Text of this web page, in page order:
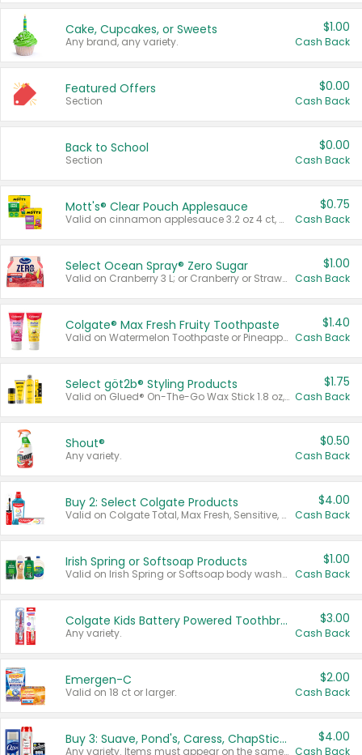
Cake, Cupcakes, or Sweets
Any brand, any variety.
$1.00
Cash Back
Featured Offers
Section
$0.00
Cash Back
Back to School
Section
$0.00
Cash Back
Mott's® Clear Pouch Applesauce
Valid on cinnamon applesauce 3.2 oz 4 ct, applesauce 3.2 oz 4 ct, no sugar added applesauce 3.2 oz 4 ct, or fruit smoothie mixed berry 4.2 oz 4 ct.
$0.75
Cash Back
Select Ocean Spray® Zero Sugar
Valid on Cranberry 3 L; or Cranberry or Strawberry Mango 10 oz 6 ct.
$1.00
Cash Back
Colgate® Max Fresh Fruity Toothpaste
Valid on Watermelon Toothpaste or Pineapple Coconut, 4.5 oz.
$1.40
Cash Back
Select göt2b® Styling Products
Valid on Glued® On-The-Go Wax Stick 1.8 oz, Blasting Freeze Spray® Extra Strong Rigid Hold for Spiked Styles 12 oz, Styling Spiking Glue Water-Resistant Bold Screaming Hold Spikes 6 oz, 2-in-1 Brow Gel & Edge Control Strong Hold Eyebrow & Hair Mascara 0.54 oz.
$1.75
Cash Back
Shout®
Any variety.
$0.50
Cash Back
Buy 2: Select Colgate Products
Valid on Colgate Total, Max Fresh, Sensitive, Optic White Advanced, Stain Fighter, Purple or Charcoal toothpastes 3 oz or larger, Colgate 360°, Total, Gum Health, Expert or Optic White toothbrushes , mouthwashes or mouth rinses 16 oz or larger. Excludes 3 pack toothpastes. Items must appear on the same receipt.
$4.00
Cash Back
Irish Spring or Softsoap Products
Valid on Irish Spring or Softsoap body washes 20 oz or larger, Irish Spring bar soap multi-packs 6 ct or larger, or Softsoap liquid hand soap refills 50 oz.
$1.00
Cash Back
Colgate Kids Battery Powered Toothbrushes
Any variety.
$3.00
Cash Back
Emergen-C
Valid on 18 ct or larger.
$2.00
Cash Back
Buy 3: Suave, Pond's, Caress, ChapStick, Q-Tip, St. Ives, or Noxzema Products
Any variety. Items must appear on the same receipt. One (1) multi-pack is considered one (1) item purchased.
$4.00
Cash Back